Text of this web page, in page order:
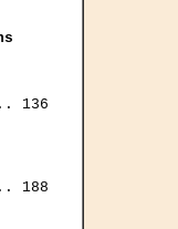
136
188